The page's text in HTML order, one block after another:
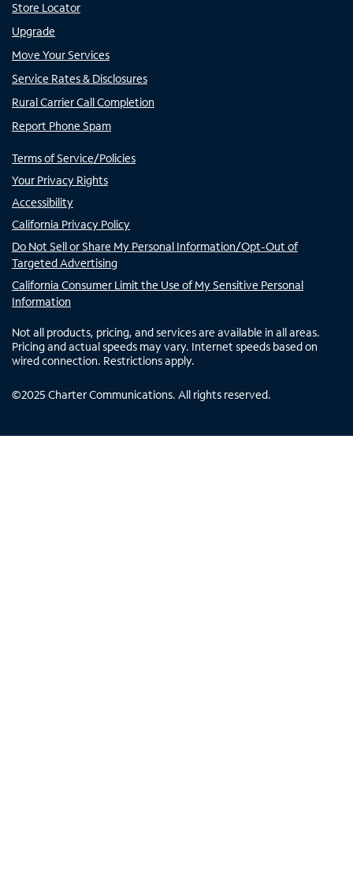
Store Locator
Upgrade
Move Your Services
Service Rates & Disclosures
Rural Carrier Call Completion
Report Phone Spam
Terms of Service/Policies
Your Privacy Rights
Accessibility
California Privacy Policy
Do Not Sell or Share My Personal Information/Opt-Out of
Targeted Advertising
California Consumer Limit the Use of My Sensitive Personal
Information
Not all products, pricing, and services are available in all areas.
Pricing and actual speeds may vary. Internet speeds based on
wired connection. Restrictions apply.
©2025 Charter Communications. All rights reserved.